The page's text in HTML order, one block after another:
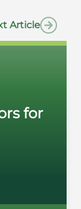
Article
for